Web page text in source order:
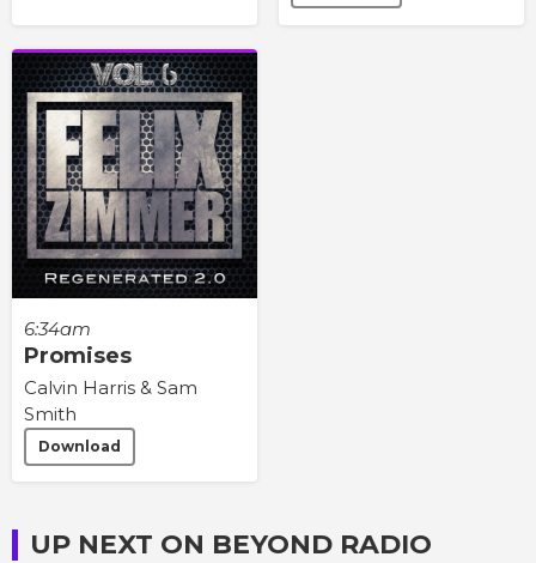
6:34am
Promises
Calvin Harris & Sam
Smith
Download
UP NEXT ON BEYOND RADIO